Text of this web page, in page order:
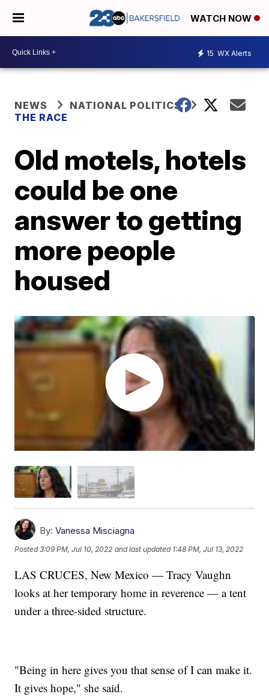
WATCH NOW
15 WX Alerts
NEWS
NATIONAL POLITICS
THE RACE
Old motels, hotels
could be one
answer to getting
more people
housed
By: Vanessa Misciagna
Posted3:09 PM, Jul 10, 2022 and last updated 1:48 PM, Jul 13, 2022
LAS CRUCES, New Mexico — Tracy Vaughn
looks at her temporary home in reverence — a tent
under a three-sided structure.
"Being in here gives you that sense of I can make it.
It gives hope," she said.